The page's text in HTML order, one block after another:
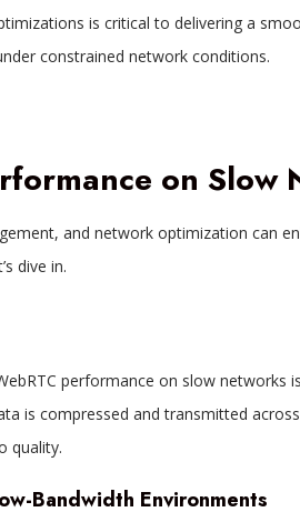
is critical to delivering a
constrained network conditions.
on Slow
and network optimization can
dive in.
performance on slow networks
is compressed and transmitted
quality.
Bandwidth Environments